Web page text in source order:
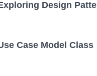
Design
Case Model Class